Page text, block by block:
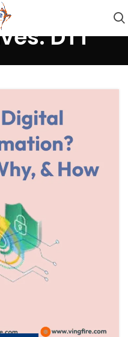
DTT